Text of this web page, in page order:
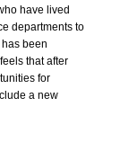
have lived
departments to
been
that after
for
a new